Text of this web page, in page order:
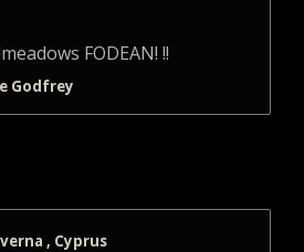
FODEAN! !!
Godfrey
, Cyprus